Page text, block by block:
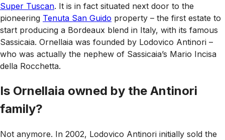
Super Tuscan. It is in fact situated next door to the
pioneering Tenuta San Guido property – the first estate to
start producing a Bordeaux blend in Italy, with its famous
Sassicaia. Ornellaia was founded by Lodovico Antinori –
who was actually the nephew of Sassicaia’s Mario Incisa
della Rocchetta.
Is Ornellaia owned by the Antinori
family?
Not anymore. In 2002, Lodovico Antinori initially sold the